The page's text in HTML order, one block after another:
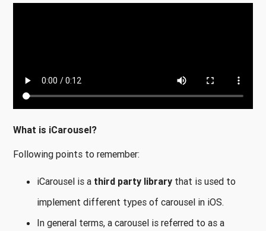
What is iCarousel?
Following points to remember:
iCarousel is a third party library that is used to
implement different types of carousel in iOS.
In general terms, a carousel is referred to as a